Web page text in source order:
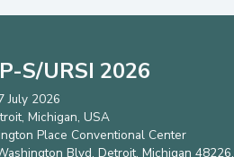
S/URSI 2026
July 2026
Michigan, USA
Place Conventional Center
Blvd, Detroit, Michigan 48226,